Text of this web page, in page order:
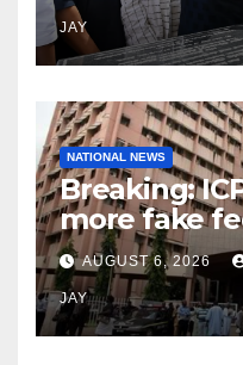
JAY
NATIONAL NEWS
Breaking:
more fake
during
AUGUST 6, 2026
JAY